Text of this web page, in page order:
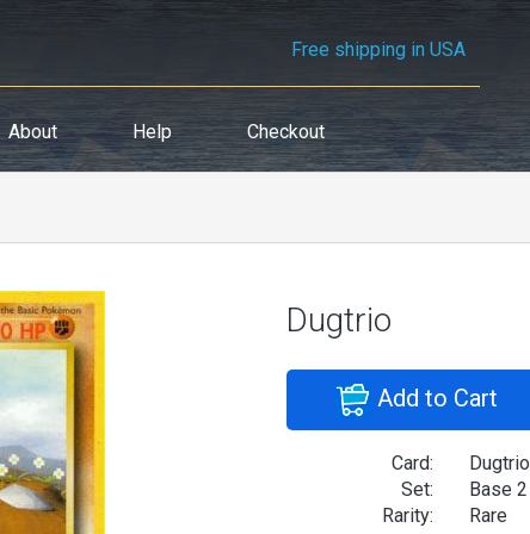
Free shipping in USA
About Help Checkout
Dugtrio
Add to Cart
Card:
Dugtrio
Set:
Base 2
Rarity:
Rare